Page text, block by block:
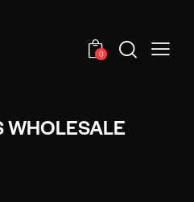
0
WHOLESALE